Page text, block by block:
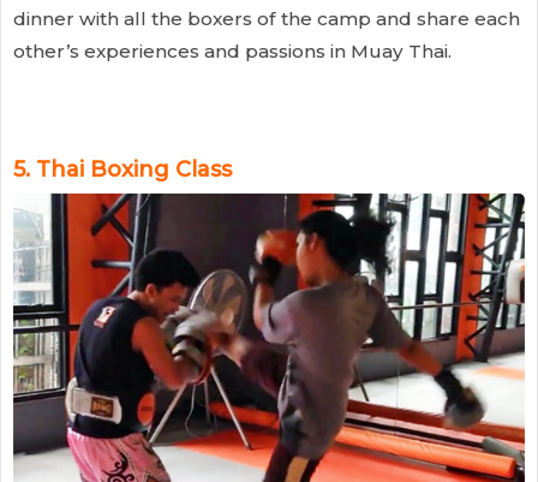
dinner with all the boxers of the camp and share each
other’s experiences and passions in Muay Thai.
5. Thai Boxing Class